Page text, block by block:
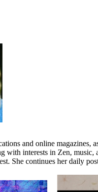
and online magazines,
interests in Zen,
She continues her daily